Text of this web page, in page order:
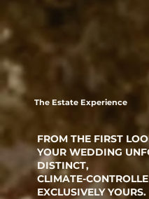
The Estate Experience
FROM THE FIRST
YOUR WEDDING
DISTINCT,
CLIMATE-
EXCLUSIVELY YOURS.